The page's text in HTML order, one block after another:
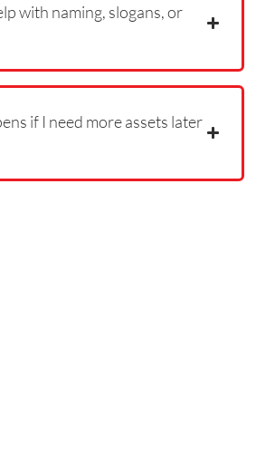
with naming, slogans, or
if I need more assets later